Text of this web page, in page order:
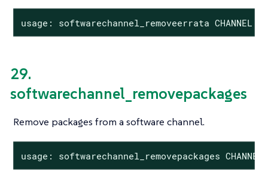
usage: softwarechannel_removeerrata CHANNEL
29.
softwarechannel_removepackages
Remove packages from a software channel.
usage: softwarechannel_removepackages CHANNEL